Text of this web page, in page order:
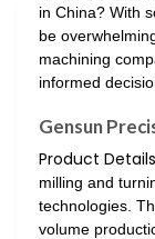
in China? With
be
machining
informed
Gensun
Product
milling and
technologies.
volume